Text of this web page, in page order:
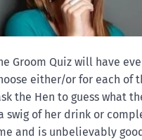
Groom Quiz will have
either/or for each of
the Hen to guess what
swig of her drink or
and is unbelievably